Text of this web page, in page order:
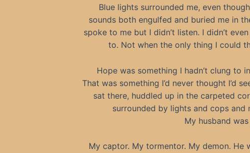
Blue lights surrounded me, even
sounds both engulfed and buried me in
spoke to me but I didn’t listen. I didn’t
to. Not when the only thing I could
Hope was something I hadn’t clung to
That was something I’d never thought I’d
sat there, huddled up in the carpeted
surrounded by lights and cops and
My husband
My captor. My tormentor. My demon. He